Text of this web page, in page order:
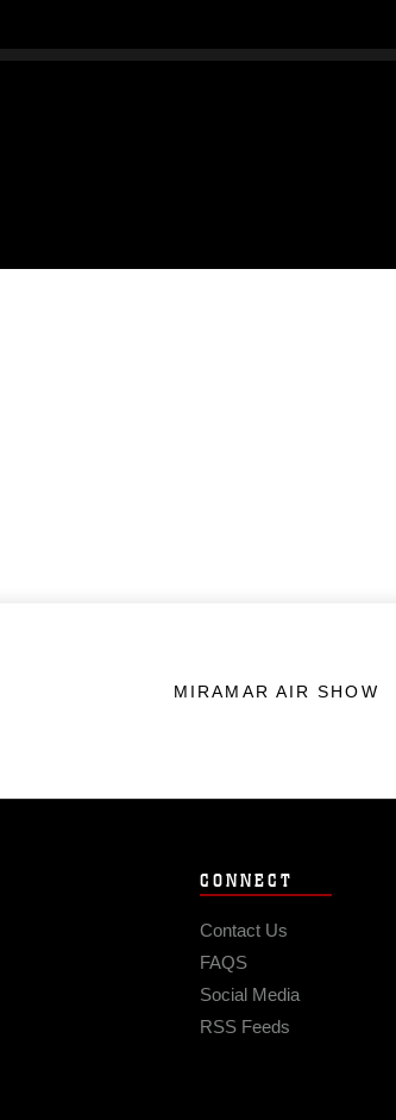
MIRAMAR AIR SHOW
CONNECT
Contact Us
FAQS
Social Media
RSS Feeds